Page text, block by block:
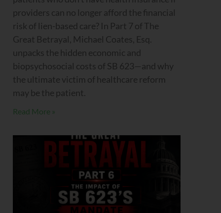
providers can no longer afford the financial
risk of lien-based care? In Part 7 of The
Great Betrayal, Michael Coates, Esq.
unpacks the hidden economic and
biopsychosocial costs of SB 623—and why
the ultimate victim of healthcare reform
may be the patient.
Read More »